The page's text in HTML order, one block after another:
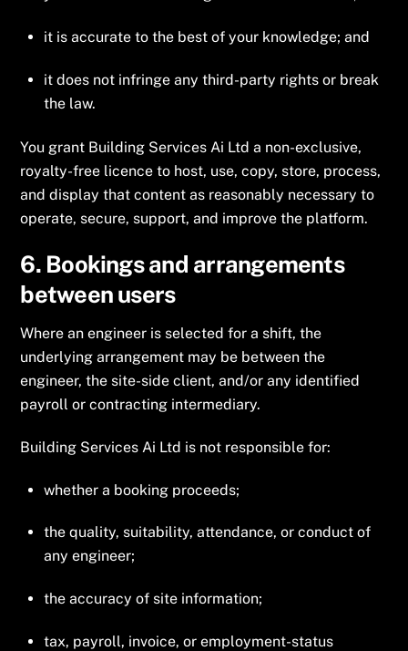
it is accurate to the best of your knowledge; and
it does not infringe any third-party rights or break
the law.
You grant Building Services Ai Ltd a non-exclusive,
royalty-free licence to host, use, copy, store, process,
and display that content as reasonably necessary to
operate, secure, support, and improve the platform.
6. Bookings and arrangements
between users
Where an engineer is selected for a shift, the
underlying arrangement may be between the
engineer, the site-side client, and/or any identified
payroll or contracting intermediary.
Building Services Ai Ltd is not responsible for:
whether a booking proceeds;
the quality, suitability, attendance, or conduct of
any engineer;
the accuracy of site information;
tax, payroll, invoice, or employment-status